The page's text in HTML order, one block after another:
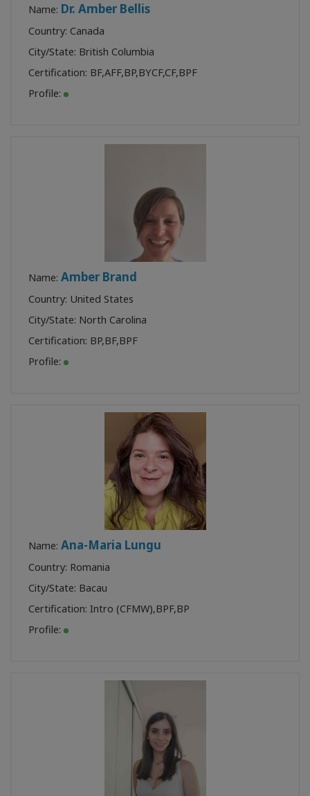
Name: Dr. Amber Bellis
Country: Canada
City/State: British Columbia
Certification: BF,AFF,BP,BYCF,CF,BPF
Profile:
Name: Amber Brand
Country: United States
City/State: North Carolina
Certification: BP,BF,BPF
Profile:
Name: Ana-Maria Lungu
Country: Romania
City/State: Bacau
Certification: Intro (CFMW),BPF,BP
Profile: